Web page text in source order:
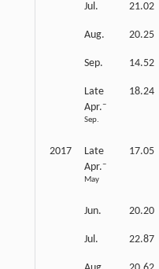
Jul. 21.02
Aug. 20.25
Sep. 14.52
Late
Apr.–
Sep.
18.24
2017
Late
Apr.–
May
17.05
Jun. 20.20
Jul. 22.87